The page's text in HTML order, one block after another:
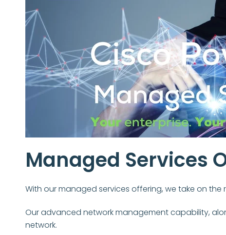
Managed Services
With our managed services offering, we take on
Our advanced network management capability,
network.